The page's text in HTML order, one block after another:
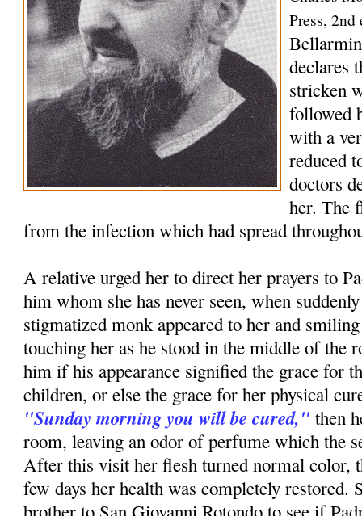
Press, 2nd
declares
stricken
followed
with a
reduced
doctors
her. The
from the infection which had spread
A relative urged her to direct her prayers to
him whom she has never seen, when
stigmatized monk appeared to her and
touching her as he stood in the middle of the
him if his appearance signified the grace for
children, or else the grace for her physical
"Sunday morning you will be cured," then
room, leaving an odor of perfume which the
After this visit her flesh turned normal color,
few days her health was completely restored.